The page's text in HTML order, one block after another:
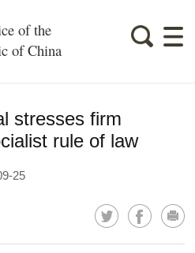
of the
of China
stresses firm
rule of law
25